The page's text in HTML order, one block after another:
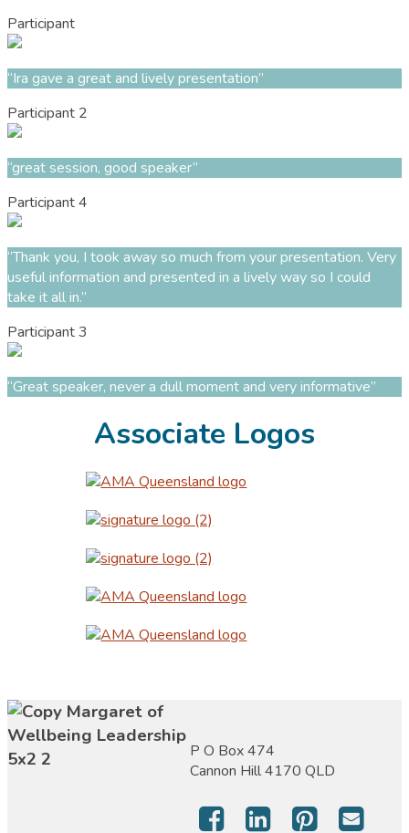
Participant
“Ira gave a great and lively presentation”
Participant 2
“great session, good speaker”
Participant 4
“Thank you, I took away so much from your presentation. Very
useful information and presented in a lively way so I could
take it all in.”
Participant 3
“Great speaker, never a dull moment and very informative”
Associate Logos
P O Box 474
Cannon Hill 4170 QLD